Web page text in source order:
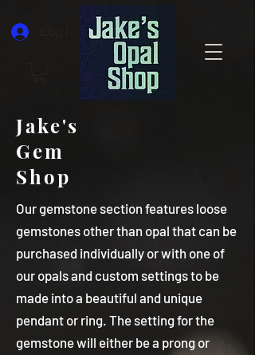
Jake's
Gem
Shop
Our gemstone section features loose
gemstones other than opal that can be
purchased individually or with one of
our opals and custom settings to be
made into a beautiful and unique
pendant or ring. The setting for the
gemstone will either be a prong or